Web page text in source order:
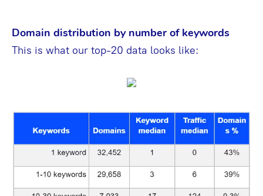
Domain distribution by number of keywords
This is what our top-20 data looks like: